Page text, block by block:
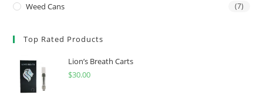
Weed Cans (7)
Top Rated Products
Lion’s Breath Carts
$30.00